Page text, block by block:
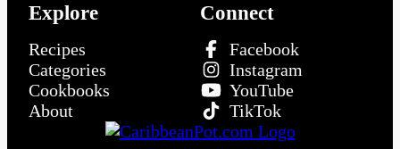
Explore
Recipes
Categories
Cookbooks
About
Connect
Facebook
Instagram
YouTube
TikTok